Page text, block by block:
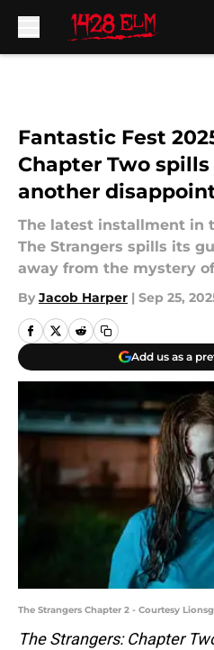
Fantastic Fest
Chapter Two
another
The latest installment in
The Strangers spills its
away from the mystery
By Jacob Harper | Sep 25,
Add us as a
The Strangers Chapter 2 - Courtesy
The Strangers: Chapter